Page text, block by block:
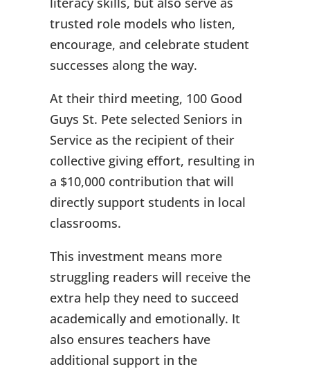
trusted role models who listen,
encourage, and celebrate student
successes along the way.
At their third meeting, 100 Good
Guys St. Pete selected Seniors in
Service as the recipient of their
collective giving effort, resulting in
a $10,000 contribution that will
directly support students in local
classrooms.
This investment means more
struggling readers will receive the
extra help they need to succeed
academically and emotionally. It
also ensures teachers have
additional support in the